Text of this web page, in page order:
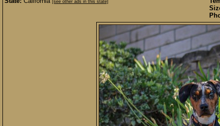
[see other ads in this state]